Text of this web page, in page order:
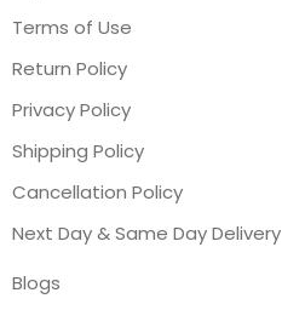
Terms of Use
Return Policy
Privacy Policy
Shipping Policy
Cancellation Policy
Next Day & Same Day Delivery
Blogs